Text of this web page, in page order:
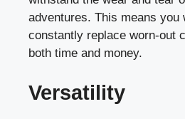
adventures. This means you
constantly replace worn-out
both time and money.
Versatility